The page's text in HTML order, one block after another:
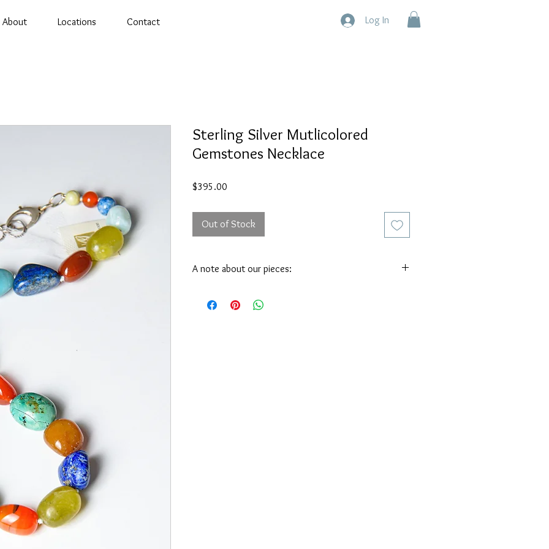
About Locations Contact Log In
Sterling Silver Mutlicolored
Gemstones Necklace
$395.00
Out of Stock
A note about our pieces:
of variations in each unique gemstone or pearl. If you have a